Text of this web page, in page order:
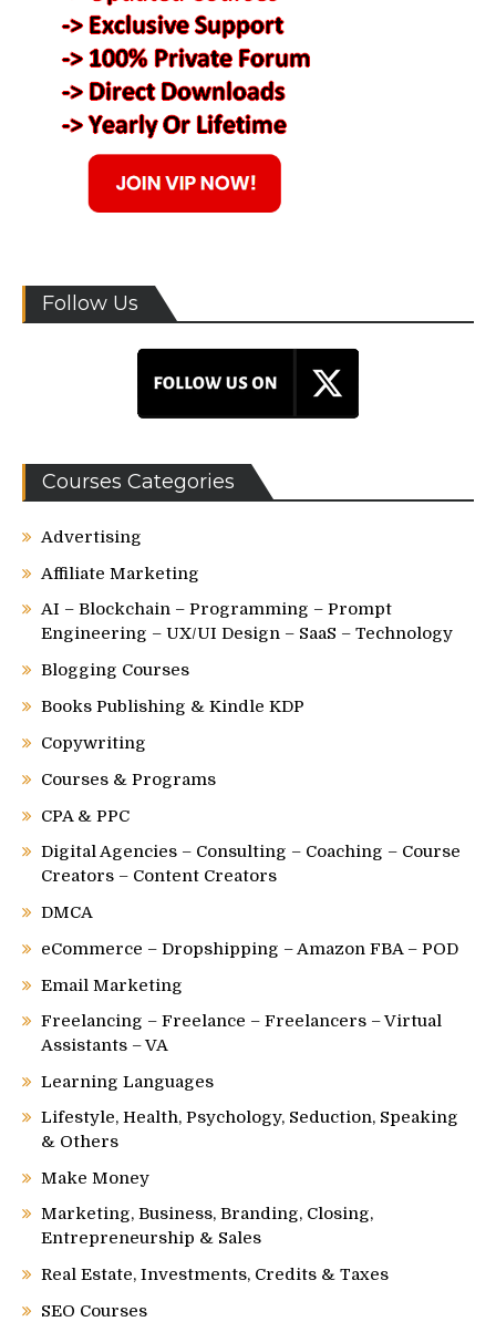
Follow Us
Courses Categories
Advertising
Affiliate Marketing
AI – Blockchain – Programming – Prompt
Engineering – UX/UI Design – SaaS – Technology
Blogging Courses
Books Publishing & Kindle KDP
Copywriting
Courses & Programs
CPA & PPC
Digital Agencies – Consulting – Coaching – Course
Creators – Content Creators
DMCA
eCommerce – Dropshipping – Amazon FBA – POD
Email Marketing
Freelancing – Freelance – Freelancers – Virtual
Assistants – VA
Learning Languages
Lifestyle, Health, Psychology, Seduction, Speaking
& Others
Make Money
Marketing, Business, Branding, Closing,
Entrepreneurship & Sales
Real Estate, Investments, Credits & Taxes
SEO Courses